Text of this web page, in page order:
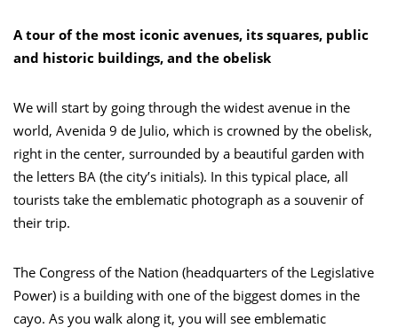
A tour of the most iconic avenues, its squares, public
and historic buildings, and the obelisk
We will start by going through the widest avenue in the
world, Avenida 9 de Julio, which is crowned by the obelisk,
right in the center, surrounded by a beautiful garden with
the letters BA (the city’s initials). In this typical place, all
tourists take the emblematic photograph as a souvenir of
their trip.
The Congress of the Nation (headquarters of the Legislative
Power) is a building with one of the biggest domes in the
cayo. As you walk along it, you will see emblematic